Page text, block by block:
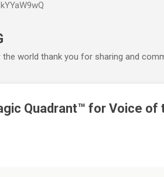
world thank you for sharing and
Quadrant™ for Voice of